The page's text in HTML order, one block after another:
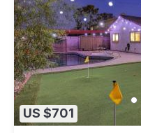
US $701